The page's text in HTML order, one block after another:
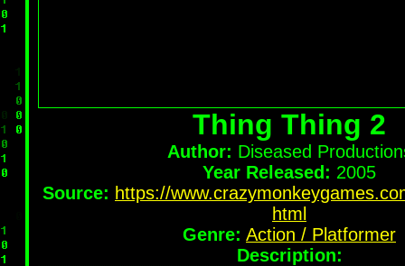
Thing Thing 2
Author: Diseased
Year Released: 2005
Source: https://
html
Genre: Action / Platformer
Description: